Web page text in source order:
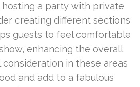
a party with private
creating different sections
guests to feel comfortable
enhancing the overall
consideration in these areas
and add to a fabulous